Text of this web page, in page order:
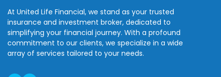
At United Life Financial, we stand as your trusted
insurance and investment broker, dedicated to
simplifying your financial journey. With a profound
commitment to our clients, we specialize in a wide
array of services tailored to your needs.